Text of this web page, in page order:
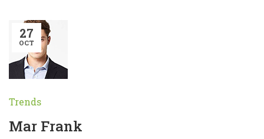
27
OCT
Trends
Mar Frank